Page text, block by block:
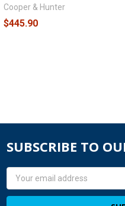
Cooper & Hunter
$445.90
SUBSCRIBE TO
Email